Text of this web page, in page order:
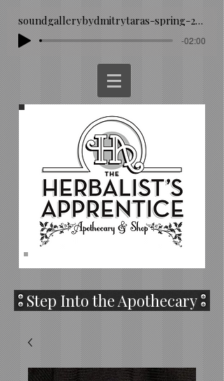
soundgallerybydmitrytaras-spring-293260
-02:00
Step Into the Apothecary